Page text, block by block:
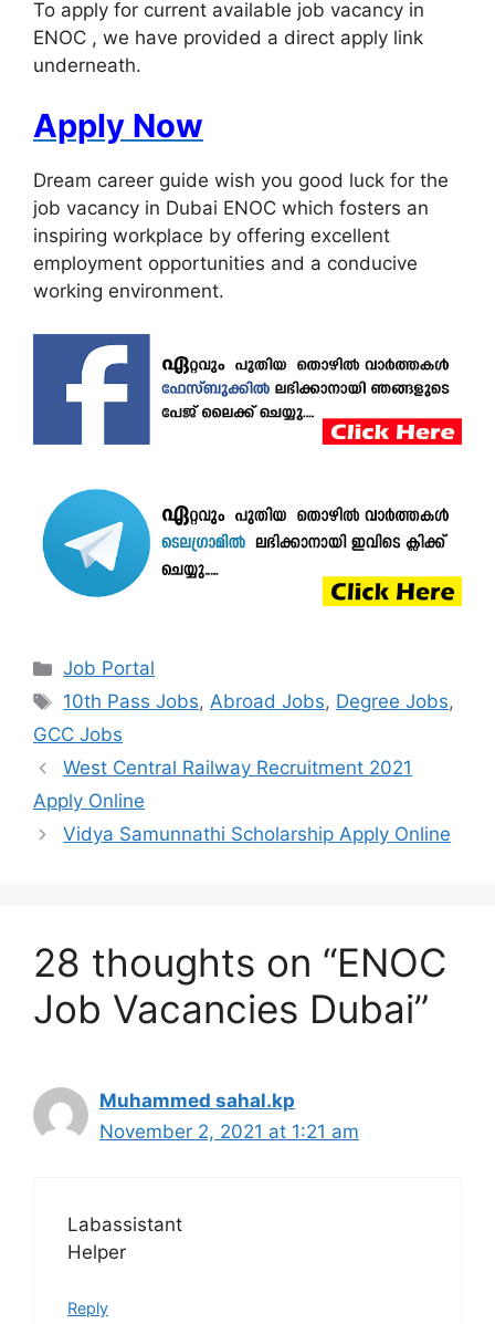
To apply for current available job vacancy in
ENOC , we have provided a direct apply link
underneath.
Apply Now
Dream career guide wish you good luck for the
job vacancy in Dubai ENOC which fosters an
inspiring workplace by offering excellent
employment opportunities and a conducive
working environment.
Categories
Job Portal
Tags
10th Pass Jobs,Abroad Jobs, Degree Jobs,
GCC Jobs
West Central Railway Recruitment 2021
Apply Online
Vidya Samunnathi Scholarship Apply Online
28 thoughts on “ENOC
Job Vacancies Dubai”
Muhammed sahal.kp
November 2, 2021 at 1:21 am
Labassistant
Helper
Reply